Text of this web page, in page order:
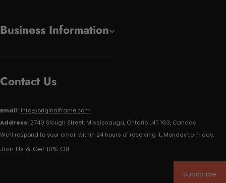
Business Information
Contact Us
Email: info@originalframe.com
Address: 2740 Slough Street, Mississauga, Ontario L4T 1G3, Canada
We'll respond to your email within 24 hours of receiving it, Monday to Friday.
Join Us & Get 10% Off
Subscribe